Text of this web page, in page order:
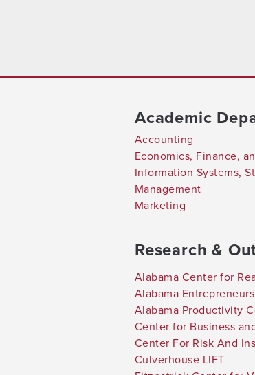
Academic
Accounting
Economics, Finance,
Information Systems,
Management
Marketing
Research &
Alabama Center for
Alabama
Alabama Productivity
Center for Business
Center For Risk And
Culverhouse LIFT